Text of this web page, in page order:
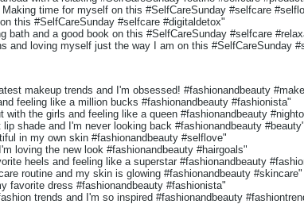
time for myself on this #SelfCareSunday #selfcare
this #SelfCareSunday #selfcare #digitaldetox"
bath and a good book on this #SelfCareSunday #selfcare
and loving myself just the way I am on this #SelfCareSunday
makeup trends and I'm obsessed! #fashionandbeauty
feeling like a million bucks #fashionandbeauty #fashionista"
with the girls and feeling like a queen #fashionandbeauty
shade and I'm never looking back #fashionandbeauty #beauty"
in my own skin #fashionandbeauty #selflove"
loving the new look #fashionandbeauty #hairgoals"
heels and feeling like a superstar #fashionandbeauty
routine and my skin is glowing #fashionandbeauty #skincare"
favorite dress #fashionandbeauty #fashionista"
trends and I'm so inspired #fashionandbeauty